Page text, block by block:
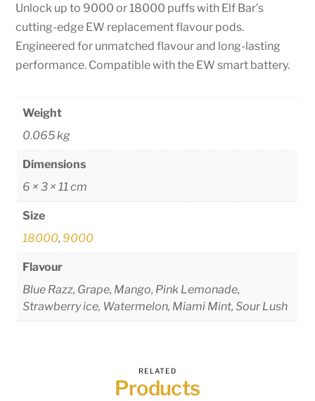
Unlock up to 9000 or 18000 puffs with Elf Bar’s
cutting-edge EW replacement flavour pods.
Engineered for unmatched flavour and long-lasting
performance. Compatible with the EW smart battery.
Weight
0.065 kg
Dimensions
6 × 3 × 11 cm
Size
18000, 9000
Flavour
Blue Razz, Grape, Mango, Pink Lemonade,
Strawberry ice, Watermelon, Miami Mint, Sour Lush
RELATED
Products